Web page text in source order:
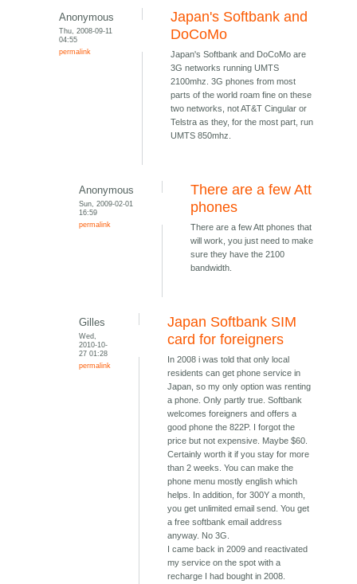
Anonymous
Thu, 2008-09-11
04:55
permalink
Japan's Softbank and
DoCoMo
Japan's Softbank and DoCoMo are
3G networks running UMTS
2100mhz. 3G phones from most
parts of the world roam fine on these
two networks, not AT&T Cingular or
Telstra as they, for the most part, run
UMTS 850mhz.
Anonymous
Sun, 2009-02-01
16:59
permalink
There are a few Att
phones
There are a few Att phones that
will work, you just need to make
sure they have the 2100
bandwidth.
Gilles
Wed,
2010-10-
27 01:28
permalink
Japan Softbank SIM
card for foreigners
In 2008 i was told that only local
residents can get phone service in
Japan, so my only option was renting
a phone. Only partly true. Softbank
welcomes foreigners and offers a
good phone the 822P. I forgot the
price but not expensive. Maybe $60.
Certainly worth it if you stay for more
than 2 weeks. You can make the
phone menu mostly english which
helps. In addition, for 300Y a month,
you get unlimited email send. You get
a free softbank email address
anyway. No 3G.
I came back in 2009 and reactivated
my service on the spot with a
recharge I had bought in 2008.